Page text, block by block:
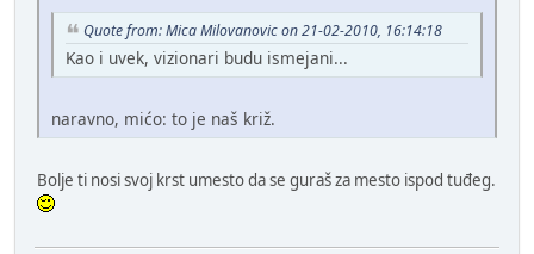
Quote from: Mica Milovanovic on 21-02-2010, 16:14:18
Kao i uvek, vizionari budu ismejani...
naravno, mićo: to je naš križ.
Bolje ti nosi svoj krst umesto da se guraš za mesto ispod tuđeg.